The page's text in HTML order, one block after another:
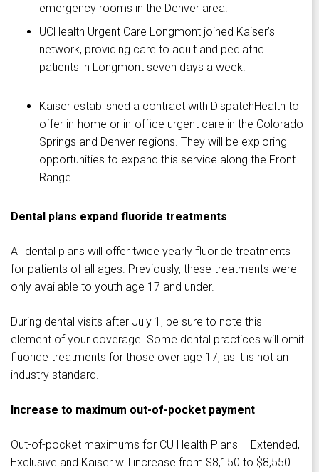
emergency rooms in the Denver area.
UCHealth Urgent Care Longmont joined Kaiser’s
network, providing care to adult and pediatric
patients in Longmont seven days a week.
Kaiser established a contract with DispatchHealth to
offer in-home or in-office urgent care in the Colorado
Springs and Denver regions. They will be exploring
opportunities to expand this service along the Front
Range.
Dental plans expand fluoride treatments
All dental plans will offer twice yearly fluoride treatments
for patients of all ages. Previously, these treatments were
only available to youth age 17 and under.
During dental visits after July 1, be sure to note this
element of your coverage. Some dental practices will omit
fluoride treatments for those over age 17, as it is not an
industry standard.
Increase to maximum out-of-pocket payment
Out-of-pocket maximums for CU Health Plans – Extended,
Exclusive and Kaiser will increase from $8,150 to $8,550